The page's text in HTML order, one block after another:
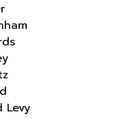
Levy